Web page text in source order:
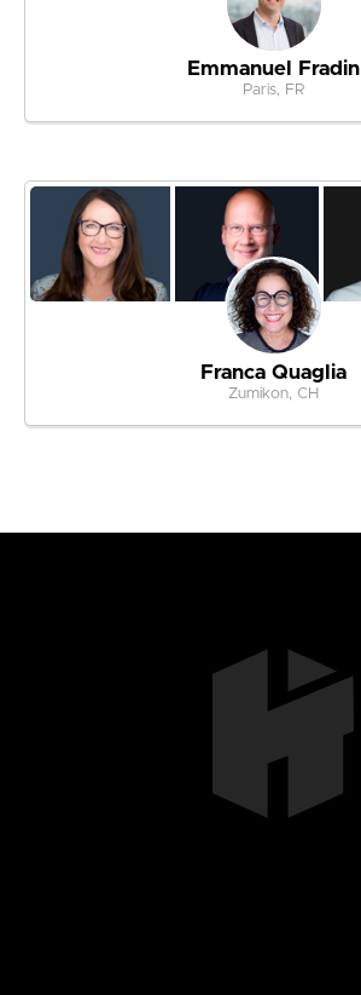
Emmanuel Fradin
Paris, FR
Franca Quaglia
Zumikon, CH